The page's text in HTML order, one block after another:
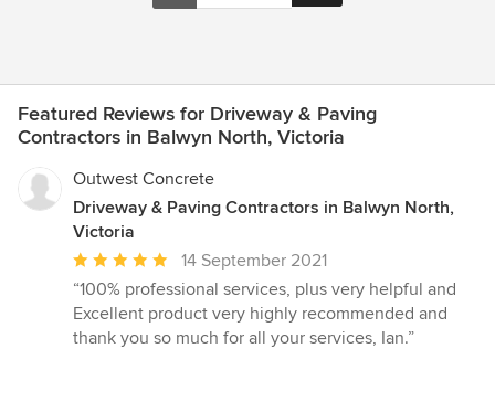
Featured Reviews for Driveway & Paving
Contractors in Balwyn North, Victoria
Outwest Concrete
Driveway & Paving Contractors in Balwyn North,
Victoria
Average
rating:
5
out
14 September 2021
“100% professional services, plus very helpful and
Excellent product very highly recommended and
thank you so much for all your services, Ian.”